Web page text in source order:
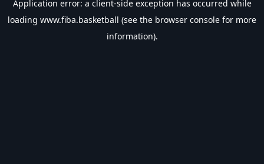
Application error: a client-side exception has occurred while
loading www.fiba.basketball (see the browser console for more
information).